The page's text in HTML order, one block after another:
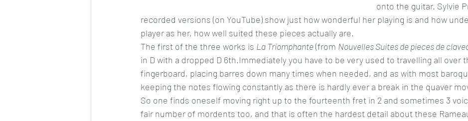
onto the guitar. Sylvie
recorded versions (on YouTube) show just how wonderful her playing is and how
player as her, how well suited these pieces actually are.
The first of the three works is La Triomphante (from Nouvelles Suites de pieces de
in D with a dropped D 6th.Immediately you have to be very used to travelling all over
fingerboard, placing barres down many times when needed, and as with most
keeping the notes flowing constantly as there is hardly ever a break in the quaver
So one finds oneself moving right up to the fourteenth fret in 2 and sometimes 3
fair number of mordents too, and that is often the hardest detail about these